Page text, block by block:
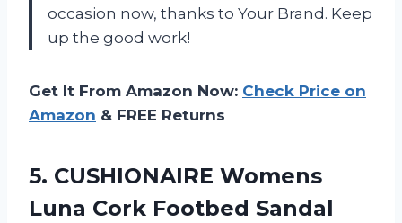
occasion now, thanks to Your Brand . Keep
up the good work!
Get It From Amazon Now: Check Price on
Amazon & FREE Returns
5. CUSHIONAIRE Womens
Luna Cork Footbed Sandal